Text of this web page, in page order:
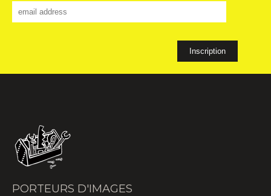
PORTEURS D'IMAGES